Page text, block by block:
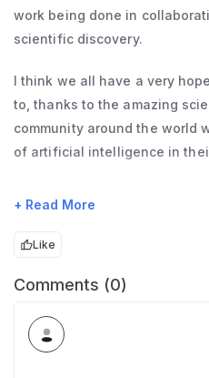
work being done in
scientific discovery.
I think we all have a very
to, thanks to the amazing
community around the world
of artificial intelligence in
PhD candidate, who played
initiatives, including model
to know Marco well during
+ Read More
Like
Comments (0)